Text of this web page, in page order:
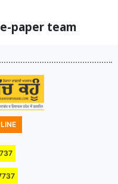
paper team